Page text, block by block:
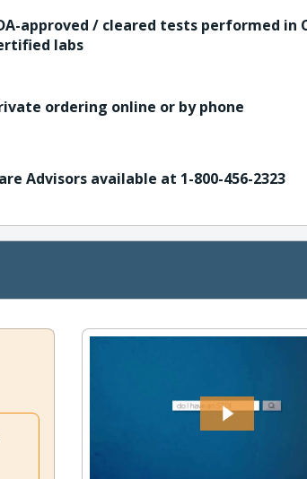
approved / cleared tests performed in
labs
ordering online or by phone
Advisors available at 1-800-456-2323